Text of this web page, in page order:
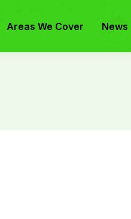
Areas We Cover News